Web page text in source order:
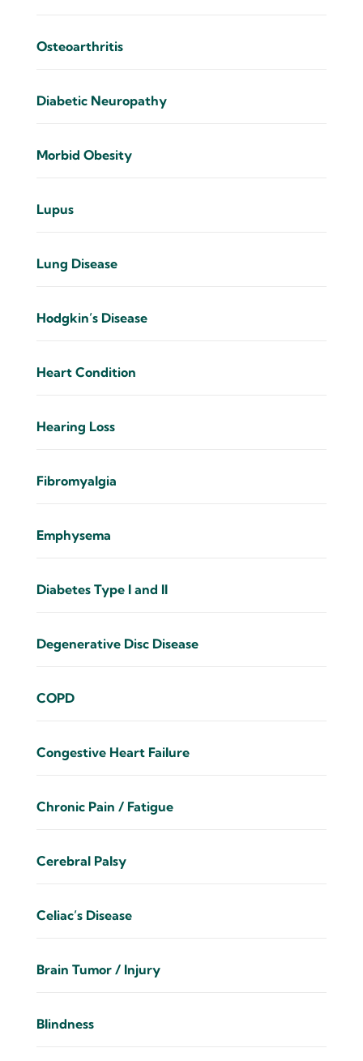
Osteoarthritis
Diabetic Neuropathy
Morbid Obesity
Lupus
Lung Disease
Hodgkin’s Disease
Heart Condition
Hearing Loss
Fibromyalgia
Emphysema
Diabetes Type I and II
Degenerative Disc Disease
COPD
Congestive Heart Failure
Chronic Pain / Fatigue
Cerebral Palsy
Celiac’s Disease
Brain Tumor / Injury
Blindness